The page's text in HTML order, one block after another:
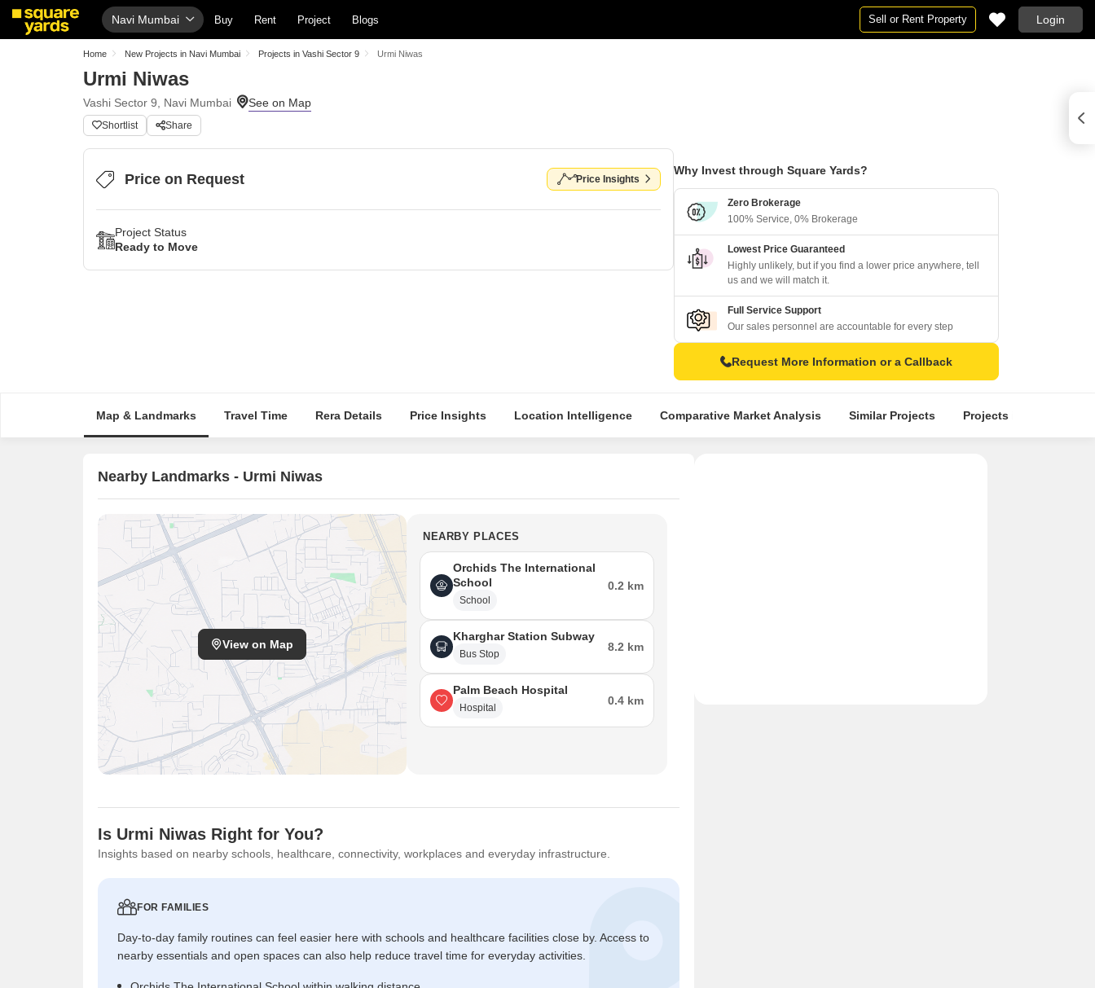
Navi Mumbai Buy Rent Project Blogs Sell or Rent Property Login
Home New Projects in Navi Mumbai Projects in Vashi Sector 9 Urmi Niwas
Urmi Niwas
Vashi Sector 9, Navi Mumbai
Shortlist Share
Price on Request Price Insights
Project Status
Ready to Move
Why Invest through Square Yards?
Zero Brokerage
100% Service, 0% Brokerage
Lowest Price Guaranteed
Highly unlikely, but if you find a lower price anywhere, tell
us and we will match it.
Full Service Support
Our sales personnel are accountable for every step
Request More Information or a Callback
Map & Landmarks Travel Time Rera Details Price Insights Location Intelligence Comparative Market Analysis Similar Projects Projects in Locality
Nearby Landmarks - Urmi Niwas
View on Map
NEARBY PLACES
Orchids The International
School
School
0.2 km
Kharghar Station Subway
Bus Stop
8.2 km
Palm Beach Hospital
Hospital
0.4 km
Is Urmi Niwas Right for You?
Insights based on nearby schools, healthcare, connectivity, workplaces and everyday infrastructure.
FOR FAMILIES
Day-to-day family routines can feel easier here with schools and healthcare facilities close by. Access to
nearby essentials and open spaces can also help reduce travel time for everyday activities.